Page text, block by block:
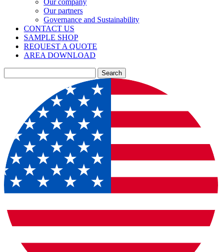
Our company
Our partners
Governance and Sustainability
CONTACT US
SAMPLE SHOP
REQUEST A QUOTE
AREA DOWNLOAD
Search